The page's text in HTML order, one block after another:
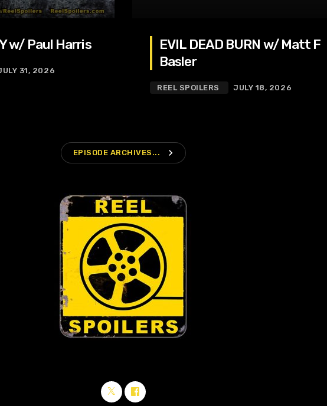
w/ Paul Harris
31, 2026
EVIL DEAD BURN w/ Matt F
Basler
REEL SPOILERS JULY 18, 2026
EPISODE ARCHIVES... navigate_next